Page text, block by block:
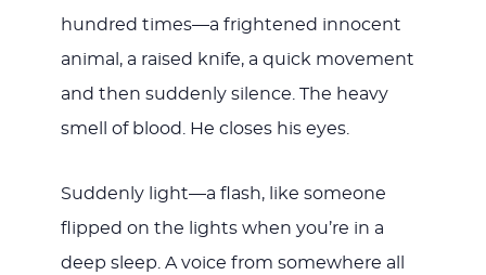
hundred times—a frightened innocent
animal, a raised knife, a quick movement
and then suddenly silence. The heavy
smell of blood. He closes his eyes.
Suddenly light—a flash, like someone
flipped on the lights when you’re in a
deep sleep. A voice from somewhere all